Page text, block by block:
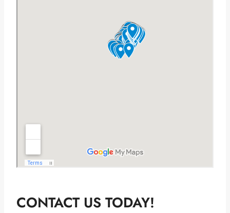
CONTACT US TODAY!